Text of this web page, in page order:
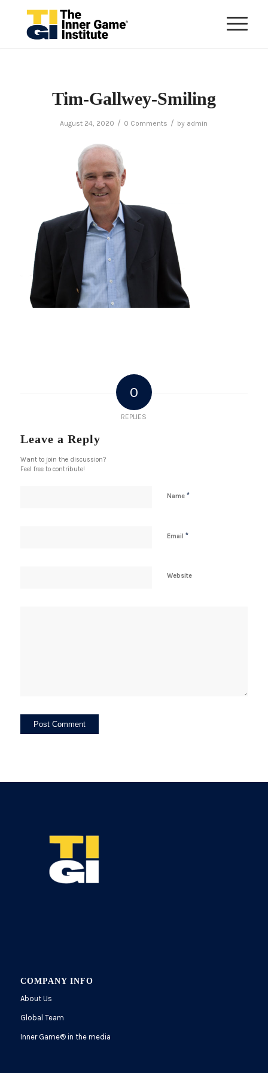
Tim-Gallwey-Smiling
August 24, 2020 / 0 Comments / by admin
0
REPLIES
Leave a Reply
Want to join the discussion?
Feel free to contribute!
Name *
Email *
Website
COMPANY INFO
About Us
Global Team
Inner Game®in the media